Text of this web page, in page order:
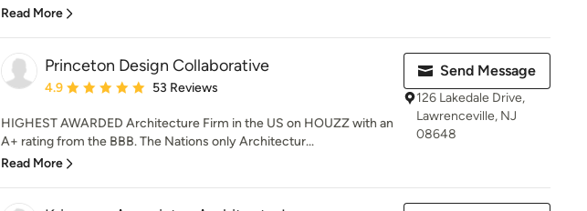
Read More
Princeton Design Collaborative
Average rating: 4.9 out of 5 stars
4.9 53 Reviews
HIGHEST AWARDED Architecture Firm in the US on HOUZZ with an
A+ rating from the BBB. The Nations only Architectur...
Read More
Send Message
126 Lakedale Drive,
Lawrenceville, NJ
08648